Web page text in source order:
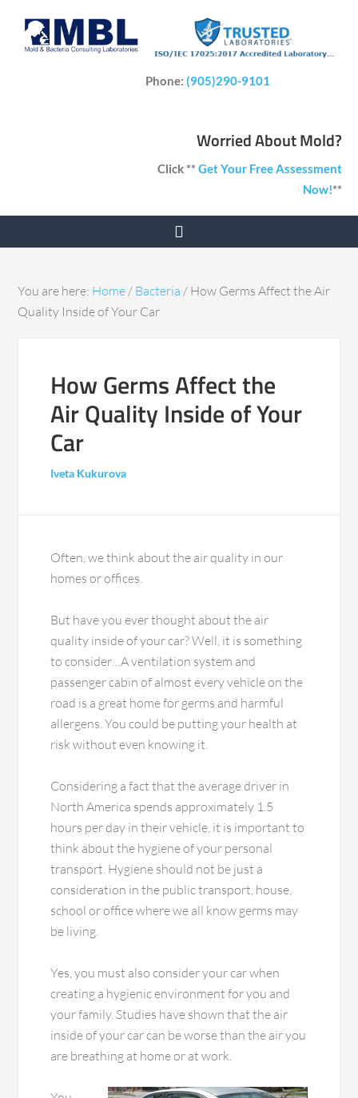
Phone:(905)290-9101
Worried About Mold?
Click **Get Your Free Assessment
Now!**
You are here: Home/ Bacteria / How Germs Affect the Air
Quality Inside of Your Car
How Germs Affect the
Air Quality Inside of Your
Car
Iveta Kukurova
Often, we think about the air quality in our
homes or offices.
But have you ever thought about the air
quality inside of your car? Well, it is something
to consider…A ventilation system and
passenger cabin of almost every vehicle on the
road is a great home for germs and harmful
allergens. You could be putting your health at
risk without even knowing it.
Considering a fact that the average driver in
North America spends approximately 1.5
hours per day in their vehicle, it is important to
think about the hygiene of your personal
transport. Hygiene should not be just a
consideration in the public transport, house,
school or office where we all know germs may
be living.
Yes, you must also consider your car when
creating a hygienic environment for you and
your family. Studies have shown that the air
inside of your car can be worse than the air you
are breathing at home or at work.